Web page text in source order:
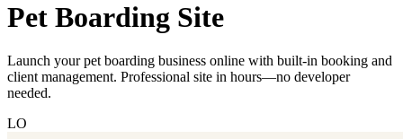
Pet Boarding Site
Launch your pet boarding business online with built-in booking and
client management. Professional site in hours—no developer
needed.
LO